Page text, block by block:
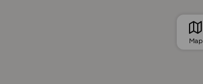
Map